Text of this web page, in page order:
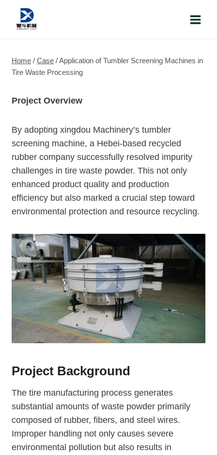
Home / Case /Application of Tumbler Screening Machines in
Tire Waste Processing
Project Overview
By adopting xingdou Machinery’s tumbler
screening machine, a Hebei-based recycled
rubber company successfully resolved impurity
challenges in tire waste powder. This not only
enhanced product quality and production
efficiency but also marked a crucial step toward
environmental protection and resource recycling.
Project Background
The tire manufacturing process generates
substantial amounts of waste powder primarily
composed of rubber, fibers, and steel wires.
Improper handling not only causes severe
environmental pollution but also results in